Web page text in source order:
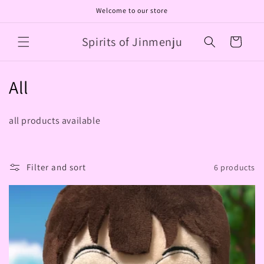
Welcome to our store
Spirits of Jinmenju Cart
C
e
i
All
all products available
Filter and sort 6 products